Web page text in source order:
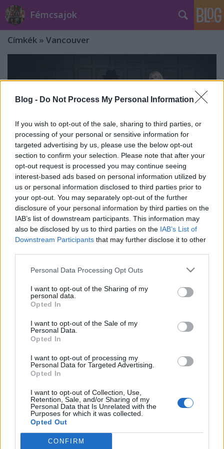
Blog - Do Not Process My Personal Information
If you wish to opt-out of the sale, sharing to third parties, or
processing of your personal or sensitive information for
targeted advertising by us, please use the below opt-out
section to confirm your selection. Please note that after your
opt-out request is processed you may continue seeing
interest-based ads based on personal information utilized by
us or personal information disclosed to third parties prior to
your opt-out. You may separately opt-out of the further
disclosure of your personal information by third parties on the
IAB’s list of downstream participants. This information may
also be disclosed by us to third parties on the IAB’s List of
Downstream Participants that may further disclose it to other
Please note that this website/app uses one or more Google
not limited to your visit or usage behaviour. You may click to
grant or deny consent to Google and its third-party tags to
use your data for below specified purposes in below Google
consent section.
Personal Data Processing Opt Outs
I want to opt-out of the Sharing of my
personal data.
Opted In
I want to opt-out of the Sale of my
Personal Data.
Opted In
I want to opt-out of processing my
Personal Data for Targeted Advertising.
Opted In
I want to opt-out of Collection, Use,
Retention, Sale, and/or Sharing of my
Personal Data that Is Unrelated with the
Purposes for which it was collected.
Opted Out
Google consents
CONFIRM
Fémcsajok
Címkék » Vancouver
Nightwish: koncertfelvételen az Ever
Dream
Jurancsik Eszter• 2020. november 07.
Október 16-án, Oslóban kezdte volna meg turnéját a
finn-holland-angol Nightwish, ám a világszerte
tomboló COVID-19-járvány éppúgy borította ...